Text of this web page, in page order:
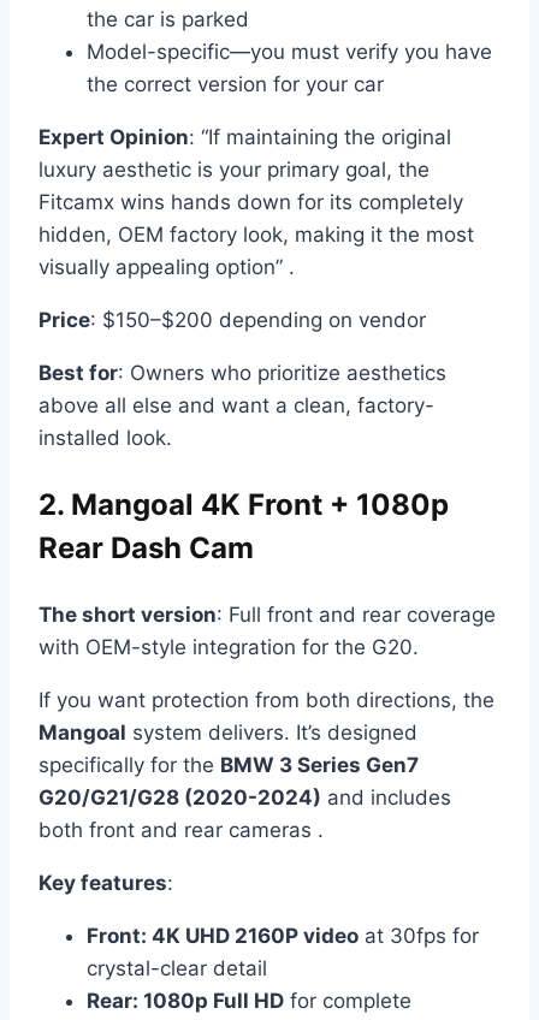
the car is parked
Model-specific—you must verify you have
the correct version for your car
Expert Opinion: “If maintaining the original
luxury aesthetic is your primary goal, the
Fitcamx wins hands down for its completely
hidden, OEM factory look, making it the most
visually appealing option” .
Price: $150–$200 depending on vendor
Best for: Owners who prioritize aesthetics
above all else and want a clean, factory-
installed look.
2. Mangoal 4K Front + 1080p
Rear Dash Cam
The short version: Full front and rear coverage
with OEM-style integration for the G20.
If you want protection from both directions, the
Mangoal system delivers. It’s designed
specifically for the BMW 3 Series Gen7
G20/G21/G28 (2020-2024) and includes
both front and rear cameras .
Key features:
Front: 4K UHD 2160P video at 30fps for
crystal-clear detail
Rear: 1080p Full HD for complete